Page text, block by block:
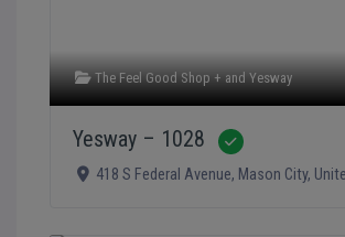
The Feel Good Shop + andYesway
Yesway – 1028
418 S Federal Avenue, Mason City,